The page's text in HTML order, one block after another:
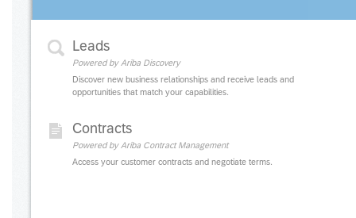
Leads
Powered by Ariba Discovery
Discover new business relationships and receive leads and
opportunities that match your capabilities.
Contracts
Powered by Ariba Contract Management
Access your customer contracts and negotiate terms.